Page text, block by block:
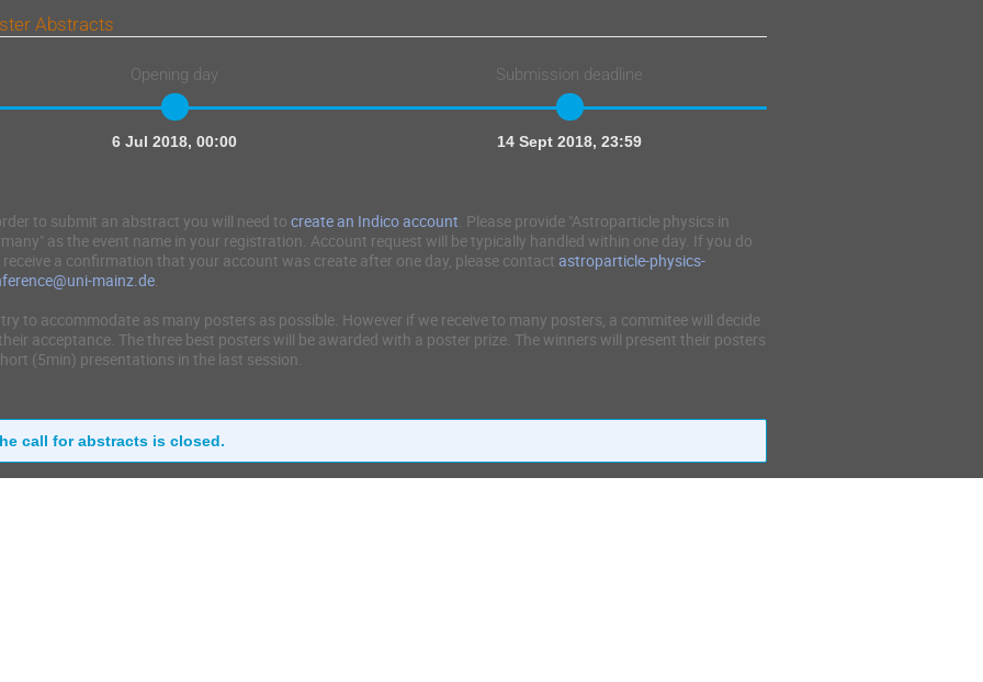
Abstracts
Opening day
6 Jul 2018, 00:00
Submission deadline
14 Sept 2018, 23:59
to submit an abstract you will need to create an Indico account. Please provide "Astroparticle physics in
as the event name in your registration. Account request will be typically handled within one day. If you do
a confirmation that your account was create after one day, please contact astroparticle-physics-
mainz.de.
try to accommodate as many posters as possible. However if we receive to many posters, a commitee will decide
acceptance. The three best posters will be awarded with a poster prize. The winners will present their posters
(5min) presentations in the last session.
call for abstracts is closed.